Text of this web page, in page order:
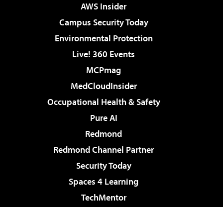
AWS Insider
Campus Security Today
Environmental Protection
Live! 360 Events
MCPmag
MedCloudInsider
Occupational Health & Safety
Pure AI
Redmond
Redmond Channel Partner
Security Today
Spaces 4 Learning
TechMentor